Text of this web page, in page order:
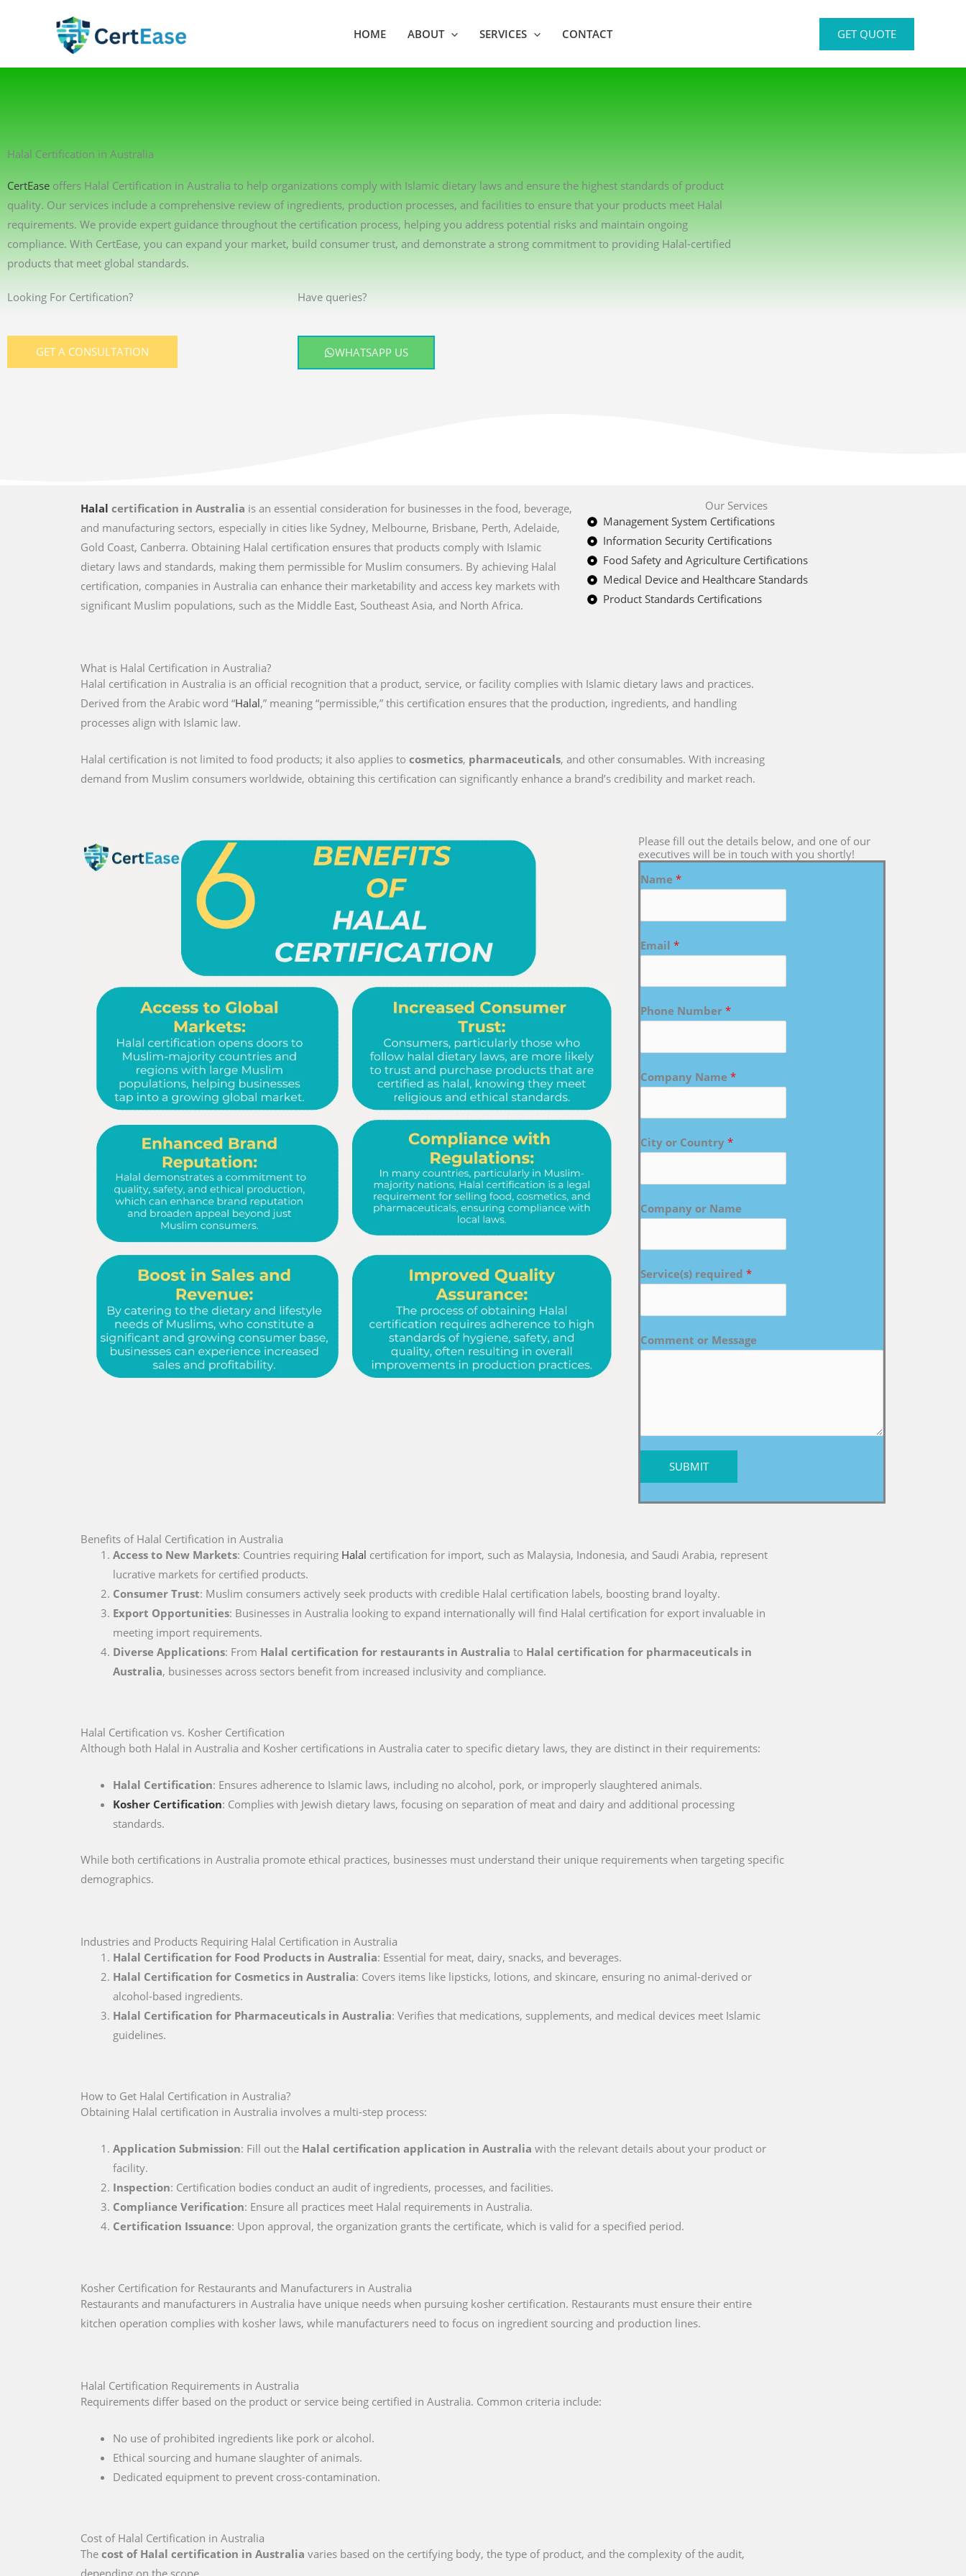
HOME ABOUT SERVICES CONTACT GET QUOTE
Halal Certification in Australia
CertEase offers Halal Certification in Australia to help organizations comply with Islamic dietary laws and ensure the highest standards of product
quality. Our services include a comprehensive review of ingredients, production processes, and facilities to ensure that your products meet Halal
requirements. We provide expert guidance throughout the certification process, helping you address potential risks and maintain ongoing
compliance. With CertEase, you can expand your market, build consumer trust, and demonstrate a strong commitment to providing Halal-certified
products that meet global standards.
Looking For Certification?
GET A CONSULTATION
Have queries?
WHATSAPP US
Halal certification in Australia is an essential consideration for businesses in the food, beverage,
and manufacturing sectors, especially in cities like Sydney, Melbourne, Brisbane, Perth, Adelaide,
Gold Coast, Canberra. Obtaining Halal certification ensures that products comply with Islamic
dietary laws and standards, making them permissible for Muslim consumers. By achieving Halal
certification, companies in Australia can enhance their marketability and access key markets with
significant Muslim populations, such as the Middle East, Southeast Asia, and North Africa.
Our Services
Management System Certifications
Information Security Certifications
Food Safety and Agriculture Certifications
Medical Device and Healthcare Standards
Product Standards Certifications
What is Halal Certification in Australia?
Halal certification in Australia is an official recognition that a product, service, or facility complies with Islamic dietary laws and practices.
Derived from the Arabic word “Halal,” meaning “permissible,” this certification ensures that the production, ingredients, and handling
processes align with Islamic law.
Halal certification is not limited to food products; it also applies to cosmetics, pharmaceuticals, and other consumables. With increasing
demand from Muslim consumers worldwide, obtaining this certification can significantly enhance a brand’s credibility and market reach.
Please fill out the details below, and one of our
executives will be in touch with you shortly!
Name *
Email *
Phone Number *
Company Name *
City or Country *
Company or Name
Service(s) required *
Comment or Message
SUBMIT
Benefits of Halal Certification in Australia
Access to New Markets: Countries requiring Halal certification for import, such as Malaysia, Indonesia, and Saudi Arabia, represent
lucrative markets for certified products.
Consumer Trust: Muslim consumers actively seek products with credible Halal certification labels, boosting brand loyalty.
Export Opportunities: Businesses in Australia looking to expand internationally will find Halal certification for export invaluable in
meeting import requirements.
Diverse Applications: From Halal certification for restaurants in Australia to Halal certification for pharmaceuticals in
Australia, businesses across sectors benefit from increased inclusivity and compliance.
Halal Certification vs. Kosher Certification
Although both Halal in Australia and Kosher certifications in Australia cater to specific dietary laws, they are distinct in their requirements:
Halal Certification: Ensures adherence to Islamic laws, including no alcohol, pork, or improperly slaughtered animals.
Kosher Certification: Complies with Jewish dietary laws, focusing on separation of meat and dairy and additional processing
standards.
While both certifications in Australia promote ethical practices, businesses must understand their unique requirements when targeting specific
demographics.
Industries and Products Requiring Halal Certification in Australia
Halal Certification for Food Products in Australia: Essential for meat, dairy, snacks, and beverages.
Halal Certification for Cosmetics in Australia: Covers items like lipsticks, lotions, and skincare, ensuring no animal-derived or
alcohol-based ingredients.
Halal Certification for Pharmaceuticals in Australia: Verifies that medications, supplements, and medical devices meet Islamic
guidelines.
How to Get Halal Certification in Australia?
Obtaining Halal certification in Australia involves a multi-step process:
Application Submission: Fill out the Halal certification application in Australia with the relevant details about your product or
facility.
Inspection: Certification bodies conduct an audit of ingredients, processes, and facilities.
Compliance Verification: Ensure all practices meet Halal requirements in Australia.
Certification Issuance: Upon approval, the organization grants the certificate, which is valid for a specified period.
Kosher Certification for Restaurants and Manufacturers in Australia
Restaurants and manufacturers in Australia have unique needs when pursuing kosher certification. Restaurants must ensure their entire
kitchen operation complies with kosher laws, while manufacturers need to focus on ingredient sourcing and production lines.
Halal Certification Requirements in Australia
Requirements differ based on the product or service being certified in Australia. Common criteria include:
No use of prohibited ingredients like pork or alcohol.
Ethical sourcing and humane slaughter of animals.
Dedicated equipment to prevent cross-contamination.
Cost of Halal Certification in Australia
The cost of Halal certification in Australia varies based on the certifying body, the type of product, and the complexity of the audit,
depending on the scope.